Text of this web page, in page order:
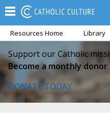
Resources Home Library
Support our Catholic
Become a monthly donor
DONATE TODAY